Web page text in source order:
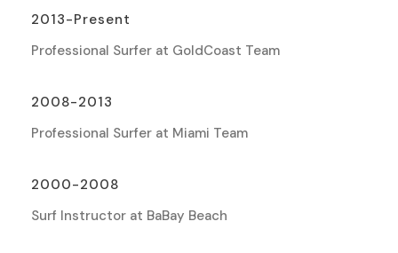
2013-Present
Professional Surfer at GoldCoast Team
2008-2013
Professional Surfer at Miami Team
2000-2008
Surf Instructor at BaBay Beach